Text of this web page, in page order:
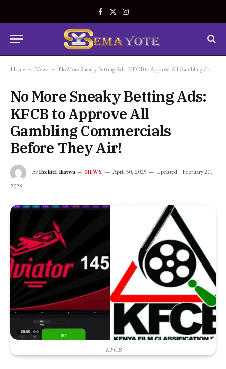
Facebook
X
Instagram
Home - News - No More Sneaky Betting Ads: KFCB to Approve All Gambling Commercials Before They Air!
No More Sneaky Betting Ads:
KFCB to Approve All
Gambling Commercials
Before They Air!
ByEzekiel Ikatwa NEWS April 30, 2025 Updated: February 20,
2026
KFCB